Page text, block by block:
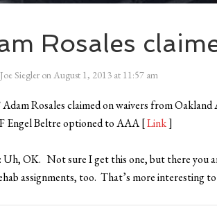
Rosales
Joe Siegler onAugust 1, 2013 at 11:57 am
Adam Rosales claimed on waivers from Oakland
Engel Beltre optioned to AAA [Link]
Uh, OK. Not sure I get this one, but there you
assignments, too. That’s more interesting